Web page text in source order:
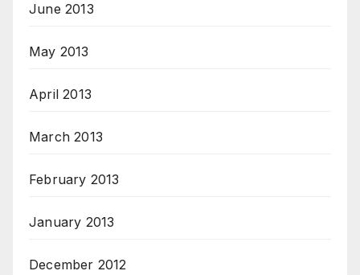
June 2013
May 2013
April 2013
March 2013
February 2013
January 2013
December 2012